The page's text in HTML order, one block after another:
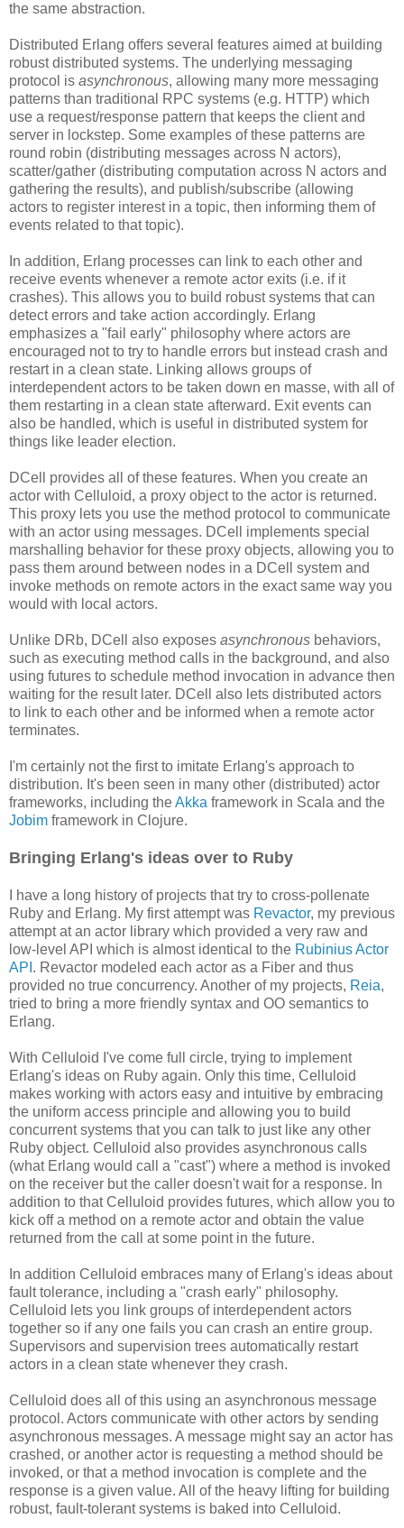
the same abstraction.
Distributed Erlang offers several features aimed at building
robust distributed systems. The underlying messaging
protocol is asynchronous, allowing many more messaging
patterns than traditional RPC systems (e.g. HTTP) which
use a request/response pattern that keeps the client and
server in lockstep. Some examples of these patterns are
round robin (distributing messages across N actors),
scatter/gather (distributing computation across N actors and
gathering the results), and publish/subscribe (allowing
actors to register interest in a topic, then informing them of
events related to that topic).
In addition, Erlang processes can link to each other and
receive events whenever a remote actor exits (i.e. if it
crashes). This allows you to build robust systems that can
detect errors and take action accordingly. Erlang
emphasizes a "fail early" philosophy where actors are
encouraged not to try to handle errors but instead crash and
restart in a clean state. Linking allows groups of
interdependent actors to be taken down en masse, with all of
them restarting in a clean state afterward. Exit events can
also be handled, which is useful in distributed system for
things like leader election.
DCell provides all of these features. When you create an
actor with Celluloid, a proxy object to the actor is returned.
This proxy lets you use the method protocol to communicate
with an actor using messages. DCell implements special
marshalling behavior for these proxy objects, allowing you to
pass them around between nodes in a DCell system and
invoke methods on remote actors in the exact same way you
would with local actors.
Unlike DRb, DCell also exposes asynchronous behaviors,
such as executing method calls in the background, and also
using futures to schedule method invocation in advance then
waiting for the result later. DCell also lets distributed actors
to link to each other and be informed when a remote actor
terminates.
I'm certainly not the first to imitate Erlang's approach to
distribution. It's been seen in many other (distributed) actor
frameworks, including theAkka framework in Scala and the
Jobim framework in Clojure.
Bringing Erlang's ideas over to Ruby
I have a long history of projects that try to cross-pollenate
Ruby and Erlang. My first attempt was Revactor, my previous
attempt at an actor library which provided a very raw and
low-level API which is almost identical to the Rubinius Actor
API . Revactor modeled each actor as a Fiber and thus
provided no true concurrency. Another of my projects, Reia,
tried to bring a more friendly syntax and OO semantics to
Erlang.
With Celluloid I've come full circle, trying to implement
Erlang's ideas on Ruby again. Only this time, Celluloid
makes working with actors easy and intuitive by embracing
the uniform access principle and allowing you to build
concurrent systems that you can talk to just like any other
Ruby object. Celluloid also provides asynchronous calls
(what Erlang would call a "cast") where a method is invoked
on the receiver but the caller doesn't wait for a response. In
addition to that Celluloid provides futures, which allow you to
kick off a method on a remote actor and obtain the value
returned from the call at some point in the future.
In addition Celluloid embraces many of Erlang's ideas about
fault tolerance, including a "crash early" philosophy.
Celluloid lets you link groups of interdependent actors
together so if any one fails you can crash an entire group.
Supervisors and supervision trees automatically restart
actors in a clean state whenever they crash.
Celluloid does all of this using an asynchronous message
protocol. Actors communicate with other actors by sending
asynchronous messages. A message might say an actor has
crashed, or another actor is requesting a method should be
invoked, or that a method invocation is complete and the
response is a given value. All of the heavy lifting for building
robust, fault-tolerant systems is baked into Celluloid.